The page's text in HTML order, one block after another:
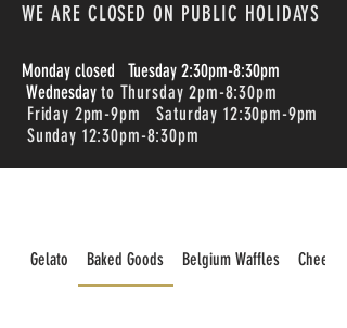
WE ARE CLOSED ON PUBLIC HOLIDAYS
Monday closed Tuesday 2:30pm-8:30pm
Wednesday to Thursday 2pm-8:30pm
Friday 2pm-9pm Saturday 12:30pm-9pm
Sunday 12:30pm-8:30pm
Gelato Baked Goods Belgium Waffles